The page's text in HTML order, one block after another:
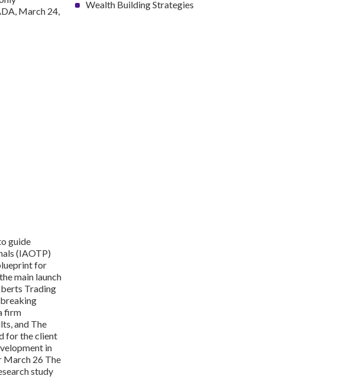
March 24,
guide
(IAOTP)
for
main launch
Trading
firm
and The
for the client
in
March 26 The
study
Wealth Building Strategies